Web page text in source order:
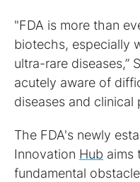
"FDA is more than
biotechs, especially
ultra-rare diseases,”
acutely aware of
diseases and clinical
The FDA's newly
Innovation Hub aims
fundamental